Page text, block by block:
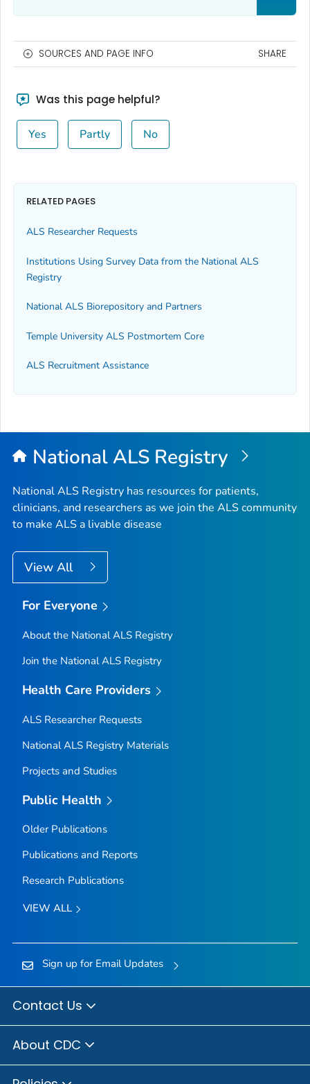
SOURCES AND PAGE INFO SHARE
Was this page helpful?
Yes Partly No
RELATED PAGES
ALS Researcher Requests
Institutions Using Survey Data from the National ALS
Registry
National ALS Biorepository and Partners
Temple University ALS Postmortem Core
ALS Recruitment Assistance
National ALS Registry
National ALS Registry has resources for patients,
clinicians, and researchers as we join the ALS community
to make ALS a livable disease
View All
For Everyone
About the National ALS Registry
Join the National ALS Registry
Health Care Providers
ALS Researcher Requests
National ALS Registry Materials
Projects and Studies
Public Health
Older Publications
Publications and Reports
Research Publications
VIEW ALL
Sign up for Email Updates
Contact Us
About CDC